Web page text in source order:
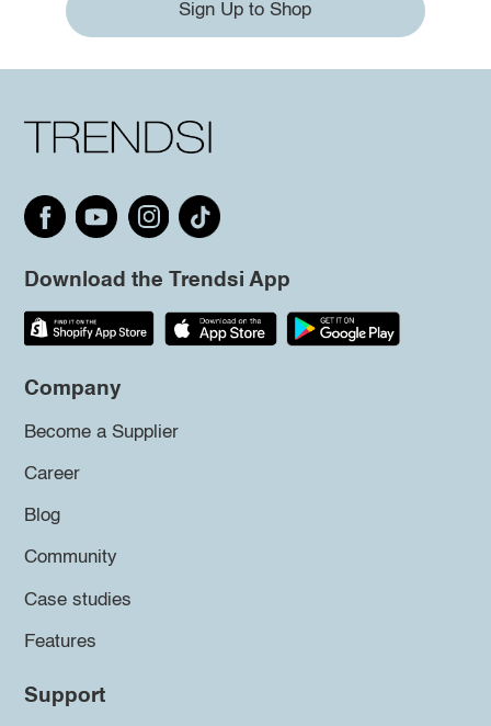
Sign Up to Shop
Download the Trendsi App
Company
Become a Supplier
Career
Blog
Community
Case studies
Features
Support